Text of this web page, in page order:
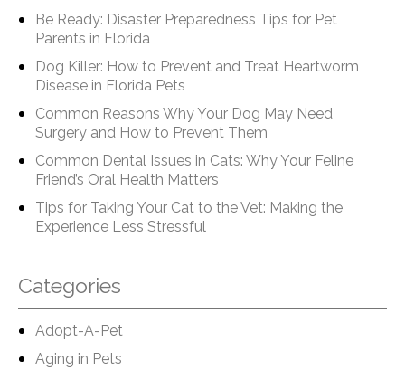
Be Ready: Disaster Preparedness Tips for Pet
Parents in Florida
Dog Killer: How to Prevent and Treat Heartworm
Disease in Florida Pets
Common Reasons Why Your Dog May Need
Surgery and How to Prevent Them
Common Dental Issues in Cats: Why Your Feline
Friend’s Oral Health Matters
Tips for Taking Your Cat to the Vet: Making the
Experience Less Stressful
Categories
Adopt-A-Pet
Aging in Pets